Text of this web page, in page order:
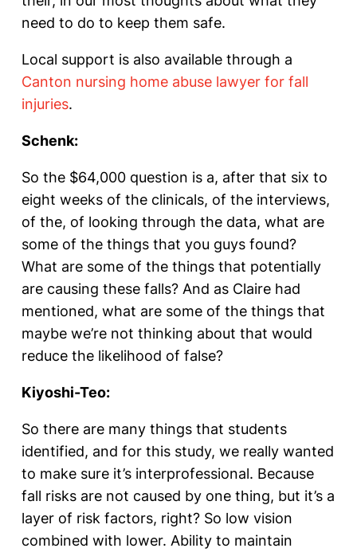
need to do to keep them safe.
Local support is also available through a
Canton nursing home abuse lawyer for fall
injuries.
Schenk:
So the $64,000 question is a, after that six to
eight weeks of the clinicals, of the interviews,
of the, of looking through the data, what are
some of the things that you guys found?
What are some of the things that potentially
are causing these falls? And as Claire had
mentioned, what are some of the things that
maybe we’re not thinking about that would
reduce the likelihood of false?
Kiyoshi-Teo:
So there are many things that students
identified, and for this study, we really wanted
to make sure it’s interprofessional. Because
fall risks are not caused by one thing, but it’s a
layer of risk factors, right? So low vision
combined with lower. Ability to maintain